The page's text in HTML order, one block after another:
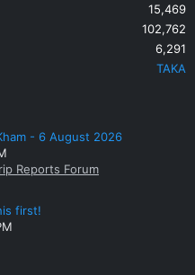
15,469
102,762
6,291
TAKA
- 6 August 2026
Reports Forum
first!